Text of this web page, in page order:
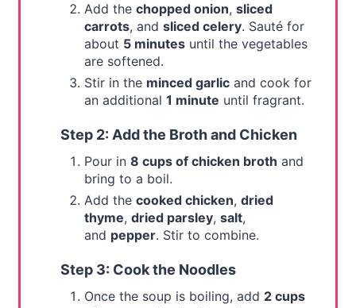
Add the chopped onion, sliced
carrots, and sliced celery. Sauté for
about 5 minutesuntil the vegetables
are softened.
Stir in the minced garlicand cook for
an additional 1 minute until fragrant.
Step 2: Add the Broth and Chicken
Pour in 8 cups of chicken broth and
bring to a boil.
Add the cooked chicken, dried
thyme, dried parsley, salt,
and pepper. Stir to combine.
Step 3: Cook the Noodles
Once the soup is boiling, add 2 cups